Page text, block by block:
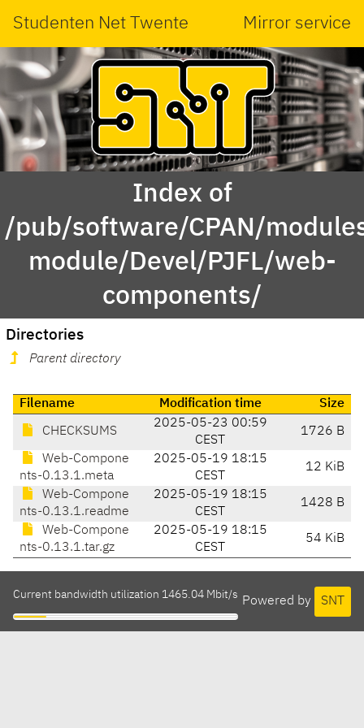
Studenten Net Twente Mirror service
Index of
/pub/software/CPAN/
module/Devel/PJFL/web-
components/
Directories
Parent directory
Filename Modification time Size
CHECKSUMS
2025-05-23 00:59
CEST
1726 B
Web-Compone
nts-0.13.1.meta
2025-05-19 18:15
CEST
12 KiB
Web-Compone
nts-0.13.1.readme
2025-05-19 18:15
CEST
1428 B
Web-Compone
nts-0.13.1.tar.gz
2025-05-19 18:15
CEST
54 KiB
Powered by SNT
Current bandwidth utilization 1465.04 Mbit/s